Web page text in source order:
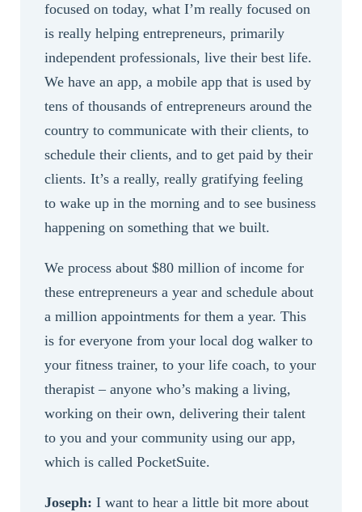
focused on today, what I’m really focused on
is really helping entrepreneurs, primarily
independent professionals, live their best life.
We have an app, a mobile app that is used by
tens of thousands of entrepreneurs around the
country to communicate with their clients, to
schedule their clients, and to get paid by their
clients. It’s a really, really gratifying feeling
to wake up in the morning and to see business
happening on something that we built.
We process about $80 million of income for
these entrepreneurs a year and schedule about
a million appointments for them a year. This
is for everyone from your local dog walker to
your fitness trainer, to your life coach, to your
therapist – anyone who’s making a living,
working on their own, delivering their talent
to you and your community using our app,
which is called PocketSuite.
Joseph: I want to hear a little bit more about